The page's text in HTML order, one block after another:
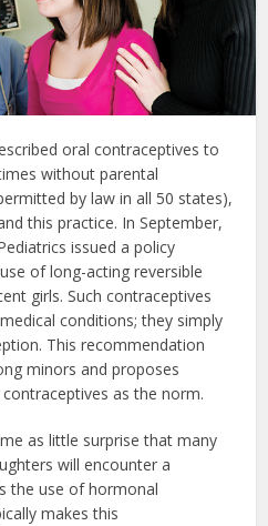
oral contraceptives to
without parental
by law in all 50 states),
this practice. In September,
issued a policy
of long-acting reversible
girls. Such contraceptives
conditions; they simply
This recommendation
minors and proposes
as the norm.
as little surprise that many
will encounter a
the use of hormonal
makes this